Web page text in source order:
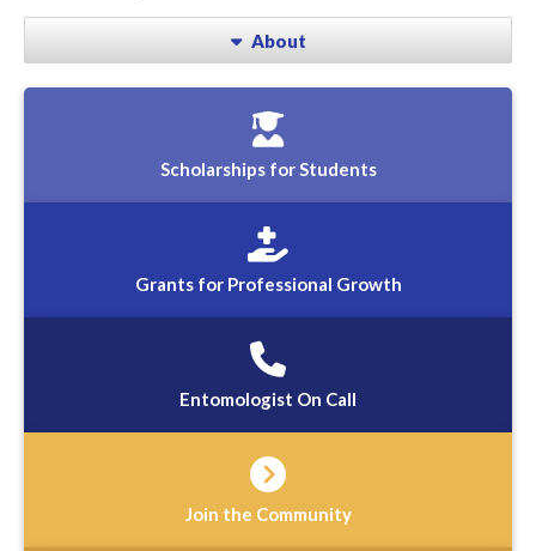
About
Scholarships for Students
Grants for Professional Growth
Entomologist On Call
Join the Community